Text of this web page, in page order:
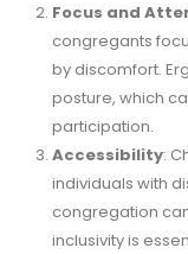
Focus and
congregants
by discomfort.
posture, which
participation.
Accessibility:
individuals with
congregation
inclusivity is